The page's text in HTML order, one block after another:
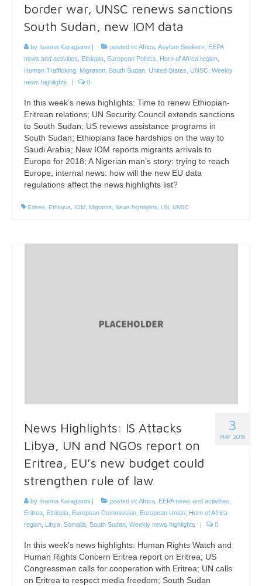
border war, UNSC renews sanctions
South Sudan, new IOM data
by Ioanna Karagianni | posted in: Africa Asylum Seekers
EEPA
news and activities
Ethiopia European Politics Horn of Africa region
Human Trafficking Migration South Sudan United States UNSC Weekly
news highlights
| 0
In this week’s news highlights: Time to renew Ethiopian-
Eritrean relations; UN Security Council extends sanctions
to South Sudan; US reviews assistance programs in
South Sudan; Ethiopians face hardships on the way to
Saudi Arabia; New IOM reports migrants arrivals to
Europe for 2018; A Nigerian man’s story: trying to reach
Europe; internal news: how will the new EU data
regulations affect the news highlights list?
Eritrea Ethiopia IOM Migrants News highlights UN UNSC
3
MAY 2018
News Highlights: IS Attacks
Libya, UN and NGOs report on
Eritrea, EU’s new budget could
strengthen rule of law
by Ioanna Karagianni | posted in: Africa EEPA news and activities
Eritrea Ethiopia European Commission European Union Horn of Africa
region Libya Somalia South Sudan Weekly news highlights | 0
In this week’s news highlights: Human Rights Watch and
Human Rights Concern Eritrea report on Eritrea; US
Congressman calls for cooperation with Eritrea; UN calls
on Eritrea to respect media freedom; South Sudan